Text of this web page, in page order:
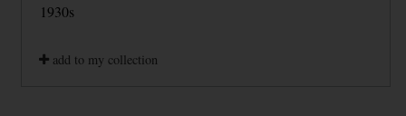
1930s
add to my collection